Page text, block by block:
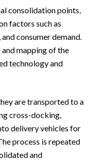
consolidation points,
factors such as
consumer demand.
mapping of the
technology and
are transported to a
cross-docking,
delivery vehicles for
process is repeated
and